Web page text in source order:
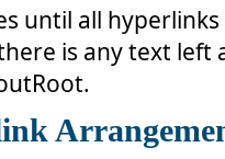
=
new HyperlinkButton()
+
" "
until all
is any text